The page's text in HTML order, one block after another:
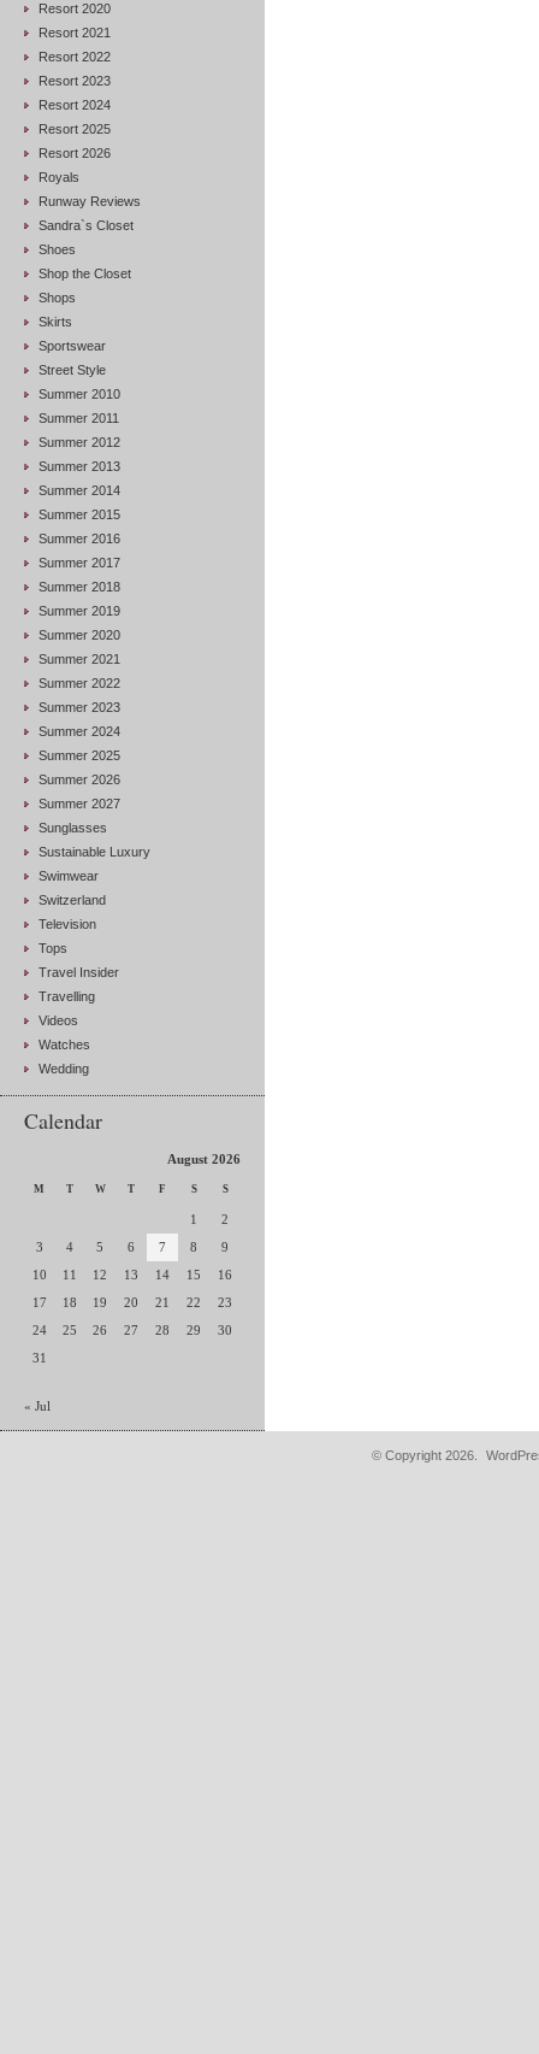
Resort 2020
Resort 2021
Resort 2022
Resort 2023
Resort 2024
Resort 2025
Resort 2026
Royals
Runway Reviews
Sandra`s Closet
Shoes
Shop the Closet
Shops
Skirts
Sportswear
Street Style
Summer 2010
Summer 2011
Summer 2012
Summer 2013
Summer 2014
Summer 2015
Summer 2016
Summer 2017
Summer 2018
Summer 2019
Summer 2020
Summer 2021
Summer 2022
Summer 2023
Summer 2024
Summer 2025
Summer 2026
Summer 2027
Sunglasses
Sustainable Luxury
Swimwear
Switzerland
Television
Tops
Travel Insider
Travelling
Videos
Watches
Wedding
Calendar
August 2026
M T W T F S S
1
2
3
4 5 6 7 8
9
10
11 12 13 14 15
16
17
18 19 20 21 22
23
24
25 26 27 28 29
30
31
« Jul
© Copyright 2026.